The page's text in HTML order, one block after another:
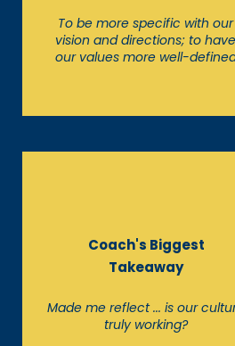
To be more specific with our
vision and directions; to have
our values more well-
Coach's Biggest
Takeaway
Made me reflect ... is our
truly working?